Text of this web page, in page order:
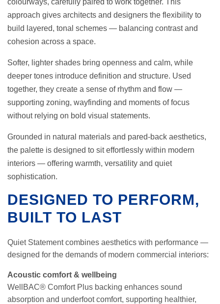
approach gives architects and designers the flexibility to
build layered, tonal schemes — balancing contrast and
cohesion across a space.
Softer, lighter shades bring openness and calm, while
deeper tones introduce definition and structure. Used
together, they create a sense of rhythm and flow —
supporting zoning, wayfinding and moments of focus
without relying on bold visual statements.
Grounded in natural materials and pared-back aesthetics,
the palette is designed to sit effortlessly within modern
interiors — offering warmth, versatility and quiet
sophistication.
DESIGNED TO PERFORM,
BUILT TO LAST
Quiet Statement combines aesthetics with performance —
designed for the demands of modern commercial interiors:
Acoustic comfort & wellbeing
WellBAC® Comfort Plus backing enhances sound
absorption and underfoot comfort, supporting healthier,